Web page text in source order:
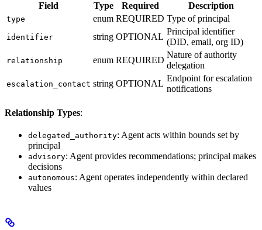
Field Type Required Description
type enum REQUIRED Type of principal
identifier string OPTIONAL
Principal identifier
(DID, email, org ID)
relationship enum REQUIRED
Nature of authority
delegation
escalation_contact string OPTIONAL
Endpoint for escalation
notifications
Relationship Types:
delegated_authority: Agent acts within bounds set by
principal
advisory: Agent provides recommendations; principal makes
decisions
autonomous: Agent operates independently within declared
values